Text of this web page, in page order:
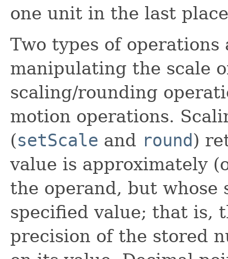
one unit in the last
Two types of
manipulating the scale
scaling/rounding
motion operations.
(setScale and round)
value is approximately
the operand, but whose
specified value; that is,
precision of the stored